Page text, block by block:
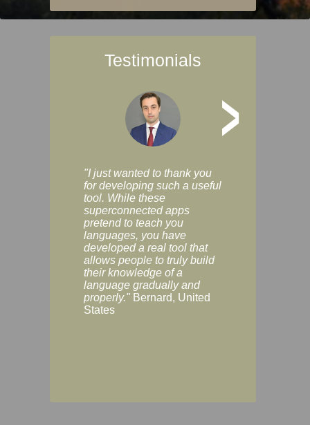
Testimonials
>
"I just wanted to thank you
for developing such a useful
tool. While these
superconnected apps
pretend to teach you
languages, you have
developed a real tool that
allows people to truly build
their knowledge of a
language gradually and
properly." Bernard, United
States